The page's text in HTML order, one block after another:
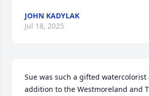
JOHN KADYLAK
Jul 18, 2025
Sue was such a gifted
addition to the Westmoreland and